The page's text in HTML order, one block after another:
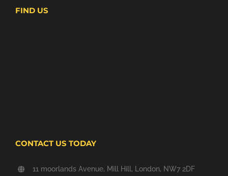
FIND US
CONTACT US TODAY
11 moorlands Avenue, Mill Hill, London, NW7 2DF